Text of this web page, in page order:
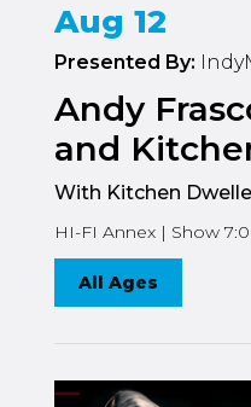
Aug 12
Presented By:
Andy
and
With Kitchen
HI-FI Annex | Show
All Ages